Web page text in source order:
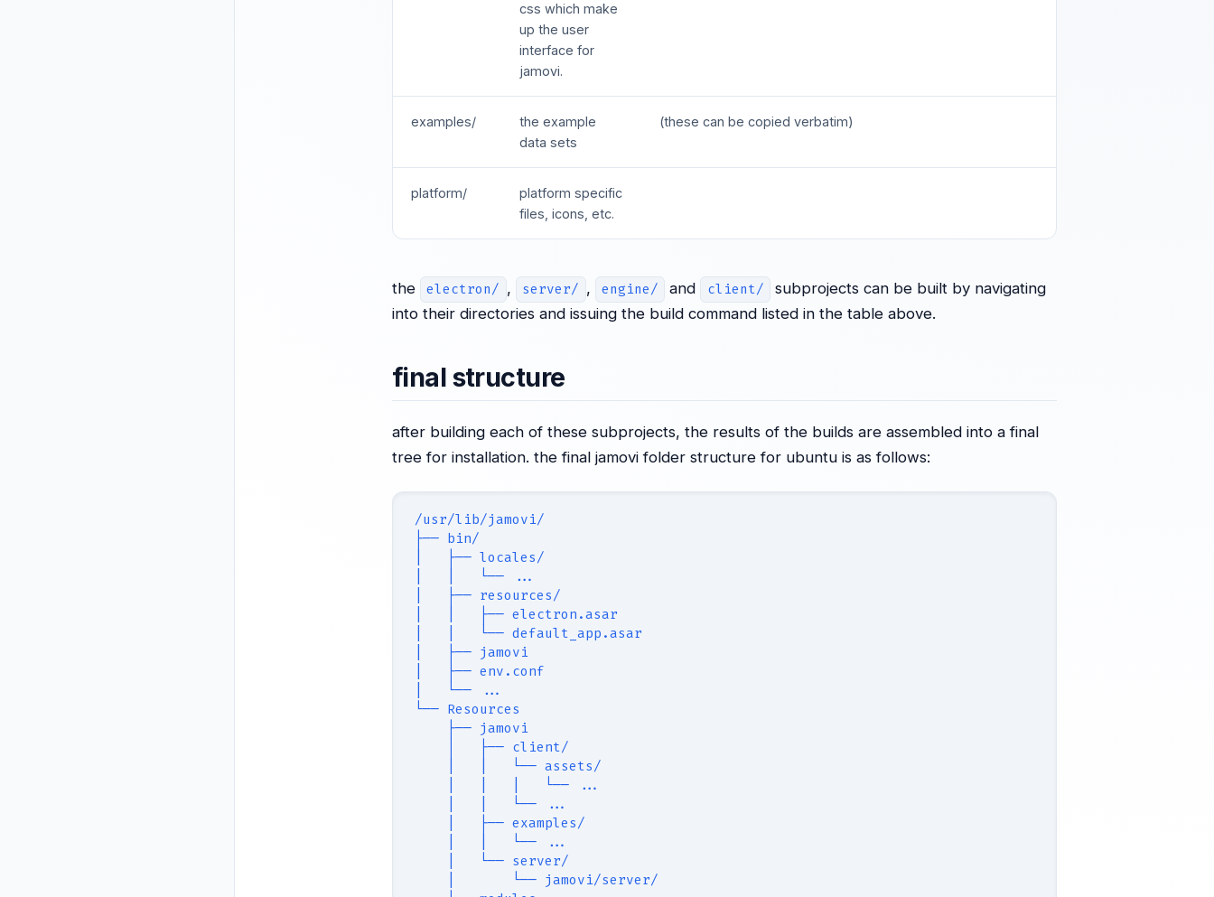
css which make
up the user
interface for
jamovi.
examples/
the example
data sets
(these can be copied verbatim)
platform/
platform specific
files, icons, etc.
the electron/ , server/ , engine/ and client/
subprojects can be built by navigating
into their directories and issuing the build command listed in the table above.
final structure
after building each of these subprojects, the results of the builds are assembled into a final
tree for installation. the final jamovi folder structure for ubuntu is as follows:
/usr/lib/jamovi/
├── bin/
|   ├── locales/
|   |   └── ...
|   ├── resources/
|   |   ├── electron.asar
|   |   └── default_app.asar
|   ├── jamovi
|   ├── env.conf
|   └── ...
└── Resources
    ├── jamovi
    │   ├── client/
    |   |   └── assets/
    |   |   |   └── ...
    |   |   └── ...
    |   ├── examples/
    |   |   └── ...
    |   └── server/
    |       └── jamovi/server/